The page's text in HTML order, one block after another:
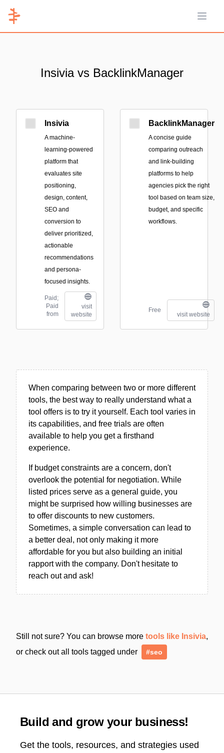
Open
Insivia vs BacklinkManager
Insivia
A machine-
learning-powered
platform that
evaluates site
positioning,
design, content,
SEO and
conversion to
deliver prioritized,
actionable
recommendations
and persona-
focused insights.
Paid;
Paid
from
visit
website
BacklinkManager
A concise guide
comparing outreach
and link-building
platforms to help
agencies pick the right
tool based on team size,
budget, and specific
workflows.
Free
visit website
When comparing between two or more different
tools, the best way to really understand what a
tool offers is to try it yourself. Each tool varies in
its capabilities, and free trials are often
available to help you get a firsthand
experience.
If budget constraints are a concern, don't
overlook the potential for negotiation. While
listed prices serve as a general guide, you
might be surprised how willing businesses are
to offer discounts to new customers.
Sometimes, a simple conversation can lead to
a better deal, not only making it more
affordable for you but also building an initial
rapport with the company. Don't hesitate to
reach out and ask!
Still not sure? You can browse more tools like Insivia,
or check out all tools tagged under
#seo
Build and grow your business!
Get the tools, resources, and strategies used